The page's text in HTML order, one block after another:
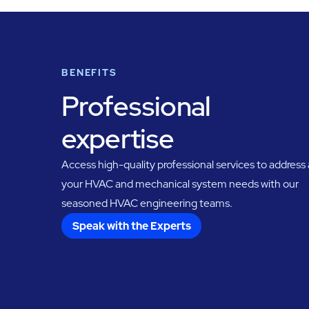
BENEFITS
Professional
expertise
Access high-quality professional services to address
your HVAC and mechanical system needs with our
seasoned HVAC engineering teams.
Speak with the Experts